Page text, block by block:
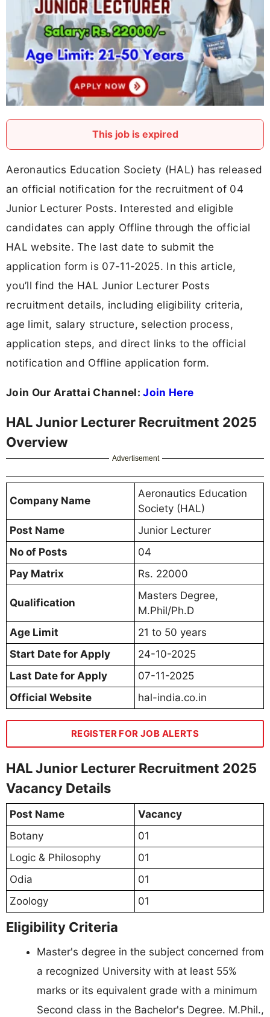
This job is expired
Aeronautics Education Society (HAL) has released
an official notification for the recruitment of 04
Junior Lecturer Posts. Interested and eligible
candidates can apply Offline through the official
HAL website. The last date to submit the
application form is 07-11-2025. In this article,
you’ll find the HAL Junior Lecturer Posts
recruitment details, including eligibility criteria,
age limit, salary structure, selection process,
application steps, and direct links to the official
notification and Offline application form.
Join Our Arattai Channel:Join Here
HAL Junior Lecturer Recruitment 2025
Overview
Advertisement
Company Name
Aeronautics Education
Society (HAL)
Post Name
Junior Lecturer
No of Posts
04
Pay Matrix
Rs. 22000
Qualification
Masters Degree,
M.Phil/Ph.D
Age Limit
21 to 50 years
Start Date for Apply
24-10-2025
Last Date for Apply
07-11-2025
Official Website
hal-india.co.in
REGISTER FOR JOB ALERTS
HAL Junior Lecturer Recruitment 2025
Vacancy Details
Post Name
Vacancy
Botany
01
Logic & Philosophy
01
Odia
01
Zoology
01
Eligibility Criteria
Master's degree in the subject concerned from
a recognized University with at least 55%
marks or its equivalent grade with a minimum
Second class in the Bachelor's Degree. M.Phil.,